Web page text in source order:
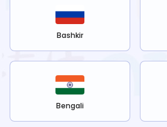
Bashkir
Bengali